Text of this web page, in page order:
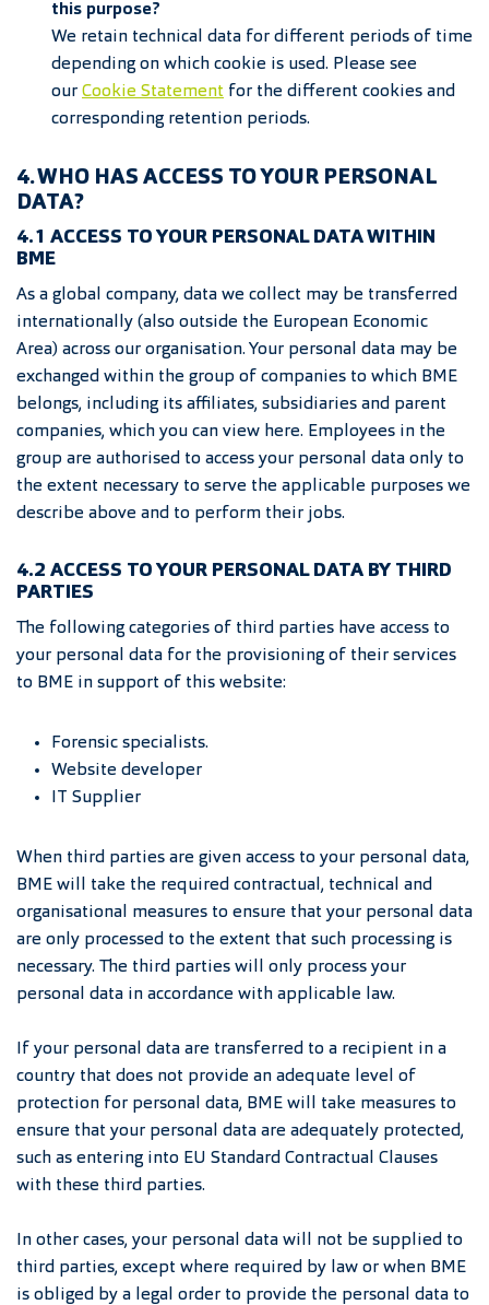
this purpose?
We retain technical data for different periods of time
depending on which cookie is used. Please see
our Coo kie Statement for the different cookies and
corresponding retention periods.
4. WHO HAS ACCESS TO YOUR PERSONAL
DATA?
4.1 ACCESS TO YOUR PERSONAL DATA WITHIN
BME
As a global company, data we collect may be transferred
internationally (also outside the European Economic
Area) across our organisation. Your personal data may be
exchanged within the group of companies to which BME
belongs, including its affiliates, subsidiaries and parent
companies, which you can view here. Employees in the
group are authorised to access your personal data only to
the extent necessary to serve the applicable purposes we
describe above and to perform their jobs.
4.2 ACCESS TO YOUR PERSONAL DATA BY THIRD
PARTIES
The following categories of third parties have access to
your personal data for the provisioning of their services
to BME in support of this website:
Forensic specialists.
Website developer
IT Supplier
When third parties are given access to your personal data,
BME will take the required contractual, technical and
organisational measures to ensure that your personal data
are only processed to the extent that such processing is
necessary. The third parties will only process your
personal data in accordance with applicable law.
If your personal data are transferred to a recipient in a
country that does not provide an adequate level of
protection for personal data, BME will take measures to
ensure that your personal data are adequately protected,
such as entering into EU Standard Contractual Clauses
with these third parties.
In other cases, your personal data will not be supplied to
third parties, except where required by law or when BME
is obliged by a legal order to provide the personal data to